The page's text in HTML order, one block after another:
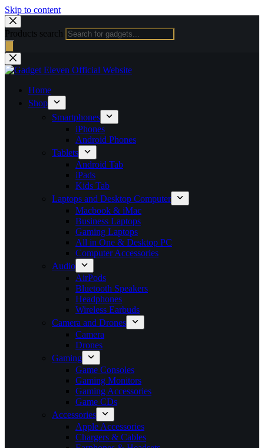
Skip to content
Products search
Home
Shop
Smartphones
iPhones
Android Phones
Tablets
Android Tab
iPads
Kids Tab
Laptops and Desktop Computer
Macbook & iMac
Business Laptops
Gaming Laptops
All in One & Desktop PC
Computer Accessories
Audio
AirPods
Bluetooth Speakers
Headphones
Wireless Earbuds
Camera and Drones
Camera
Drones
Gaming
Game Consoles
Gaming Monitors
Gaming Accessories
Game CDs
Accessories
Apple Accessories
Chargers & Cables